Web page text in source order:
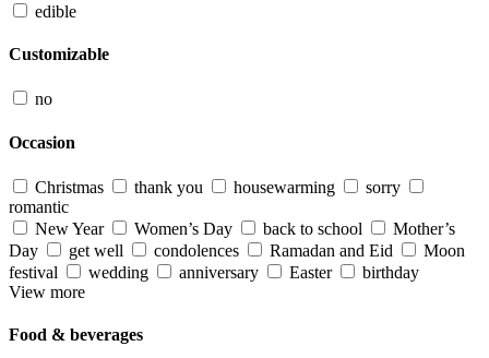
edible
Customizable
no
Occasion
Christmas thank you housewarming
sorry
romantic
New Year
Women’s Day back to school
Mother’s
Day
get well condolences Ramadan and Eid
Moon
festival
wedding anniversary Easter
birthday
View more
Food & beverages